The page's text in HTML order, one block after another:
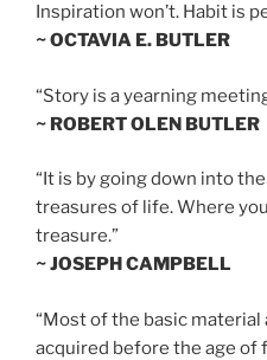
Inspiration won’t. Habit is
~ OCTAVIA E. BUTLER
“Story is a yearning
~ ROBERT OLEN BUTLER
“It is by going down into
treasures of life. Where
treasure.”
~ JOSEPH CAMPBELL
“Most of the basic
acquired before the age of